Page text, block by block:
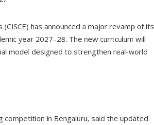
has announced a major revamp of its
year 2027–28. The new curriculum will
model designed to strengthen real-world
competition in Bengaluru, said the updated